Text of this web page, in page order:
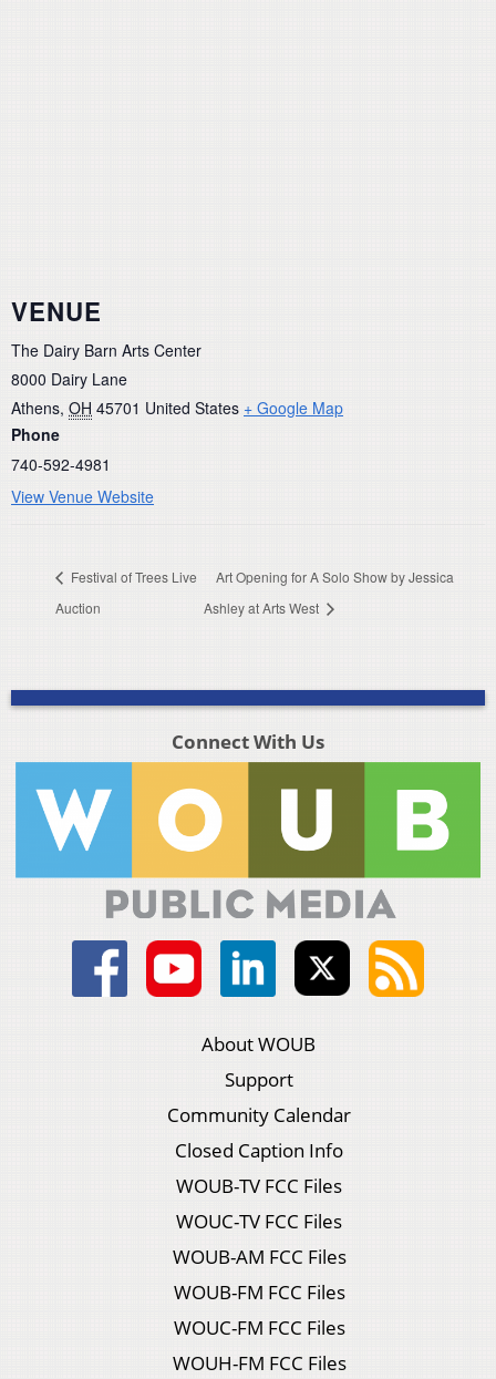
VENUE
The Dairy Barn Arts Center
8000 Dairy Lane
Athens, OH 45701 United States + Google Map
Phone
740-592-4981
View Venue Website
Festival of Trees Live
Auction
Art Opening for A Solo Show by Jessica
Ashley at Arts West
Connect With Us
About WOUB
Support
Community Calendar
Closed Caption Info
WOUB-TV FCC Files
WOUC-TV FCC Files
WOUB-AM FCC Files
WOUB-FM FCC Files
WOUC-FM FCC Files
WOUH-FM FCC Files